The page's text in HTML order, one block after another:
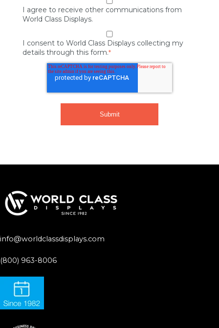
I agree to receive other communications from
World Class Displays.
I consent to World Class Displays collecting my
details through this form.*
info@worldclassdisplays.com
(800) 963-8006